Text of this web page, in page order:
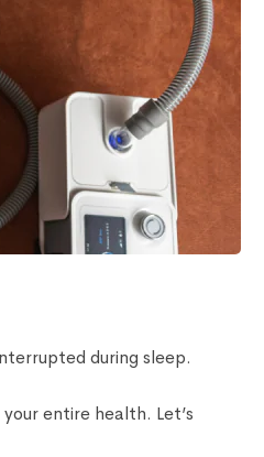
during sleep.
entire health. Let’s